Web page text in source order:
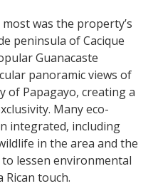
was the property’s
peninsula of Cacique
Guanacaste
panoramic views of
of Papagayo, creating a
Many eco-
integrated, including
in the area and the
lessen environmental
Rican touch.